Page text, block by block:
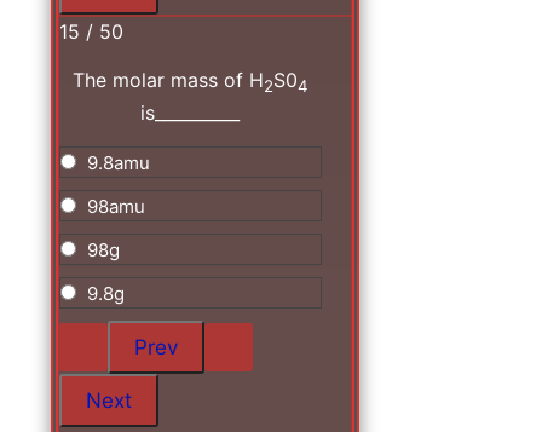
15 / 50
The molar mass of H2S04
is__________
9.8amu
98amu
98g
9.8g